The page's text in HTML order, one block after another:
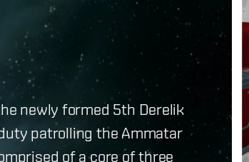
newly formed 5th Derelik
patrolling the Ammatar
of a core of three